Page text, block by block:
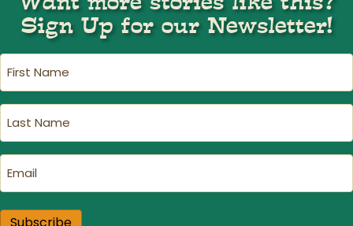
Sign Up for our Newsletter!
First
Name (Required)
Last
Name(Required)
Email
Subscribe